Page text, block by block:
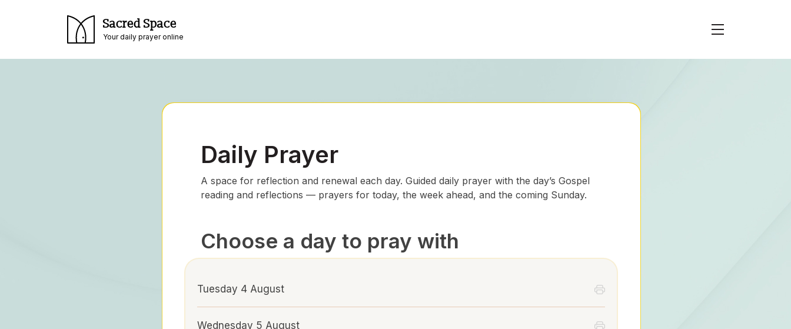
Sacred Space
Your daily prayer online
Daily Prayer
A space for reflection and renewal each day. Guided daily prayer with the day’s Gospel
reading and reflections — prayers for today, the week ahead, and the coming Sunday.
Choose a day to pray with
Tuesday 4 August
Wednesday 5 August